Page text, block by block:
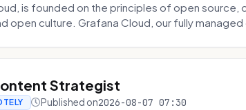
is founded on the principles of open source,
open culture. Grafana Cloud, our fully managed
Strategist
Published on2026-08-07 07:30